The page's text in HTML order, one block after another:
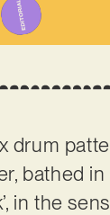
bathed
in the